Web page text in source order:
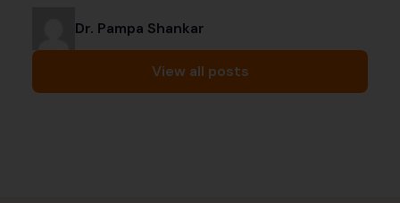
Dr. Pampa Shankar
View all posts